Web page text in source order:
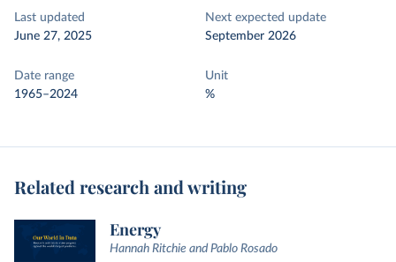
Last updated
June 27, 2025
Next expected update
September 2026
Date range
1965–2024
Unit
%
Related research and writing
Energy
Hannah Ritchie and Pablo Rosado